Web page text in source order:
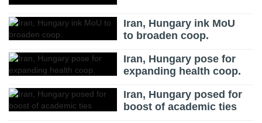
Iran, Hungary ink MoU
to broaden coop.
Iran, Hungary pose for
expanding health coop.
Iran, Hungary posed for
boost of academic ties